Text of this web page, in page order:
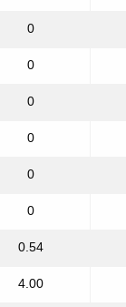
0
0
0
0
0
0
0.54
4.00